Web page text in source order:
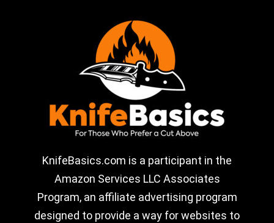
KnifeBasics.com is a participant in the
Amazon Services LLC Associates
Program, an affiliate advertising program
designed to provide a way for websites to